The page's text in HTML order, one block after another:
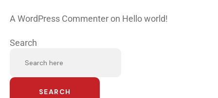
A WordPress Commenter on Hello world!
Search
SEARCH